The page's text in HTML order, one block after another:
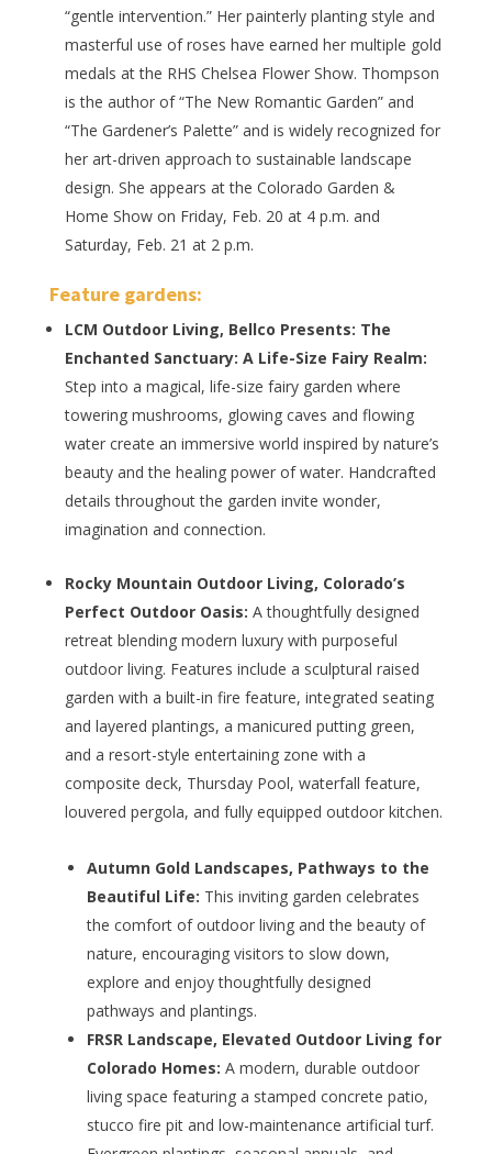
“gentle intervention.” Her painterly planting style and
masterful use of roses have earned her multiple gold
medals at the RHS Chelsea Flower Show. Thompson
is the author of “The New Romantic Garden” and
“The Gardener’s Palette” and is widely recognized for
her art-driven approach to sustainable landscape
design. She appears at the Colorado Garden &
Home Show on Friday, Feb. 20 at 4 p.m. and
Saturday, Feb. 21 at 2 p.m.
Feature gardens:
LCM Outdoor Living, Bellco Presents: The
Enchanted Sanctuary: A Life-Size Fairy Realm:
Step into a magical, life-size fairy garden where
towering mushrooms, glowing caves and flowing
water create an immersive world inspired by nature’s
beauty and the healing power of water. Handcrafted
details throughout the garden invite wonder,
imagination and connection.
Rocky Mountain Outdoor Living, Colorado’s
Perfect Outdoor Oasis: A thoughtfully designed
retreat blending modern luxury with purposeful
outdoor living. Features include a sculptural raised
garden with a built-in fire feature, integrated seating
and layered plantings, a manicured putting green,
and a resort-style entertaining zone with a
composite deck, Thursday Pool, waterfall feature,
louvered pergola, and fully equipped outdoor kitchen.
Autumn Gold Landscapes, Pathways to the
Beautiful Life: This inviting garden celebrates
the comfort of outdoor living and the beauty of
nature, encouraging visitors to slow down,
explore and enjoy thoughtfully designed
pathways and plantings.
FRSR Landscape, Elevated Outdoor Living for
Colorado Homes: A modern, durable outdoor
living space featuring a stamped concrete patio,
stucco fire pit and low-maintenance artificial turf.